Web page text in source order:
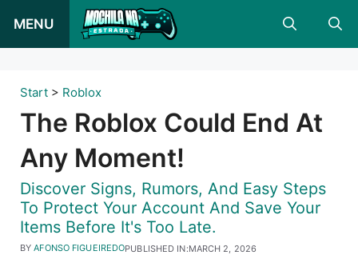
MENU
Start > Roblox
The Roblox Could End At
Any Moment!
Discover Signs, Rumors, And Easy Steps
To Protect Your Account And Save Your
Items Before It's Too Late.
PUBLISHED IN:MARCH 2, 2026
BYAFONSO FIGUEIREDO